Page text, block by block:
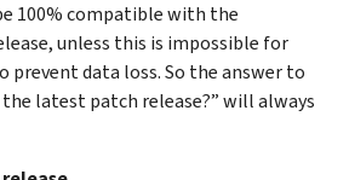
100% compatible with the
unless this is impossible for
prevent data loss. So the answer to
latest patch release?” will always